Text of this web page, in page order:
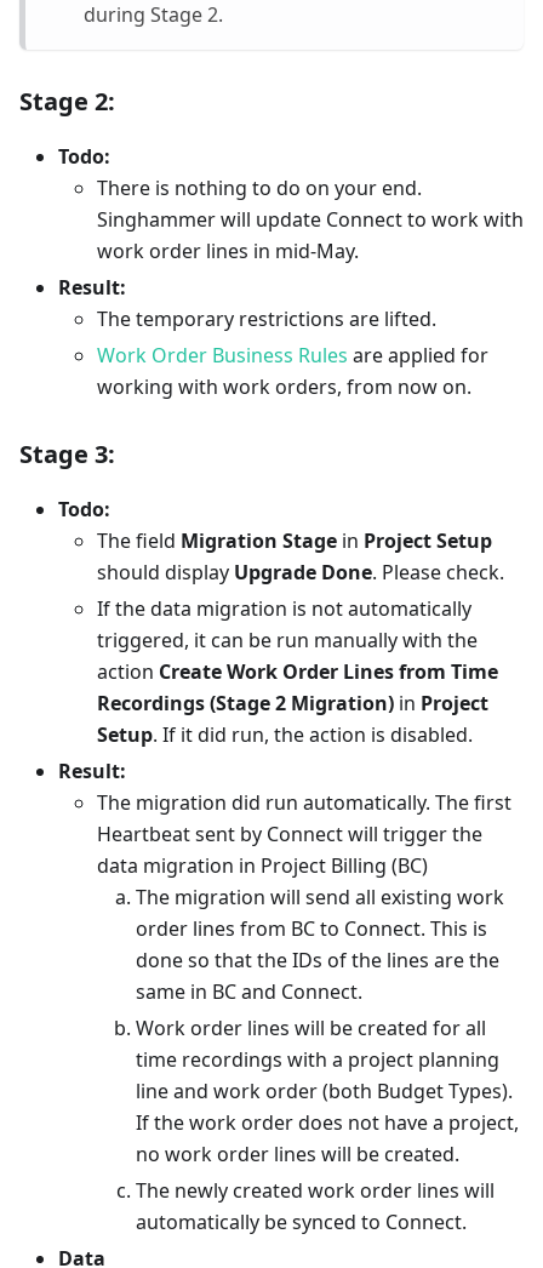
during Stage 2.
Stage 2:
Todo:
There is nothing to do on your end.
Singhammer will update Connect to work with
work order lines in mid-May.
Result:
The temporary restrictions are lifted.
Work Order Business Rules are applied for
working with work orders, from now on.
Stage 3:
Todo:
The field Migration Stage in Project Setup
should display Upgrade Done. Please check.
If the data migration is not automatically
triggered, it can be run manually with the
action Create Work Order Lines from Time
Recordings (Stage 2 Migration) in Project
Setup. If it did run, the action is disabled.
Result:
The migration did run automatically. The first
Heartbeat sent by Connect will trigger the
data migration in Project Billing (BC)
The migration will send all existing work
order lines from BC to Connect. This is
done so that the IDs of the lines are the
same in BC and Connect.
Work order lines will be created for all
time recordings with a project planning
line and work order (both Budget Types).
If the work order does not have a project,
no work order lines will be created.
The newly created work order lines will
automatically be synced to Connect.
Data